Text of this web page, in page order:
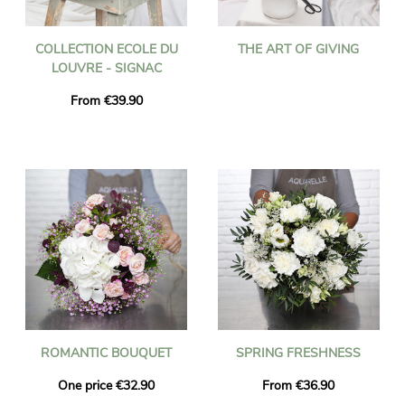
COLLECTION ECOLE DU
LOUVRE - SIGNAC
From €39.90
THE ART OF GIVING
ROMANTIC BOUQUET
One price €32.90
SPRING FRESHNESS
From €36.90